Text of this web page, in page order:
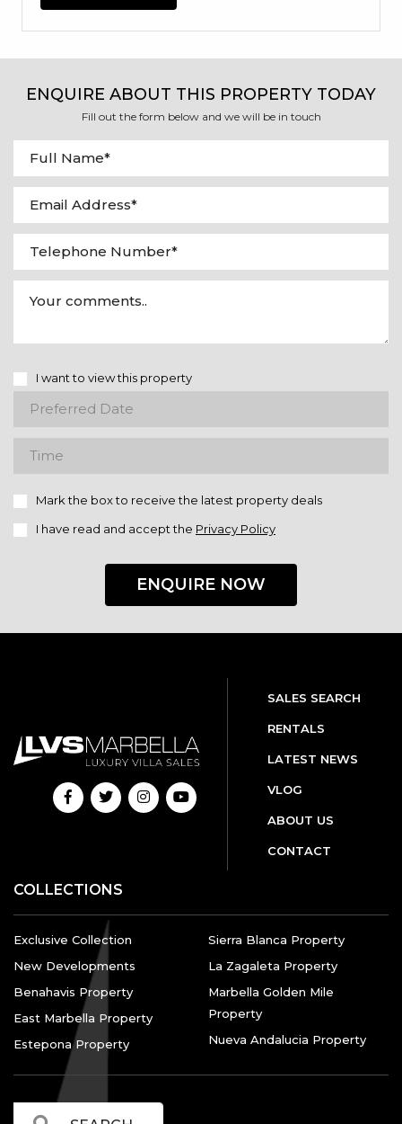
ENQUIRE ABOUT THIS PROPERTY TODAY
Fill out the form below and we will be in touch
I want to view this property
Mark the box to receive the latest property deals
I have read and accept the Privacy Policy
ENQUIRE NOW
SALES SEARCH
RENTALS
LATEST NEWS
VLOG
ABOUT US
CONTACT
COLLECTIONS
Exclusive Collection
New Developments
Benahavis Property
East Marbella Property
Estepona Property
Sierra Blanca Property
La Zagaleta Property
Marbella Golden Mile
Property
Nueva Andalucia Property